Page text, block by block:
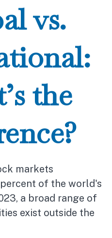
vs.
the
markets
of the world's
a broad range of
exist outside the